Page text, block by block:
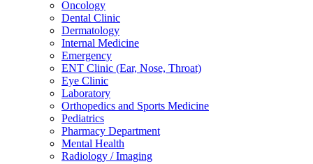
Oncology
Dental Clinic
Dermatology
Internal Medicine
Emergency
ENT Clinic (Ear, Nose, Throat)
Eye Clinic
Laboratory
Orthopedics and Sports Medicine
Pediatrics
Pharmacy Department
Mental Health
Radiology / Imaging